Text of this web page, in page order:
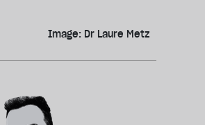
Image: Dr Laure Metz